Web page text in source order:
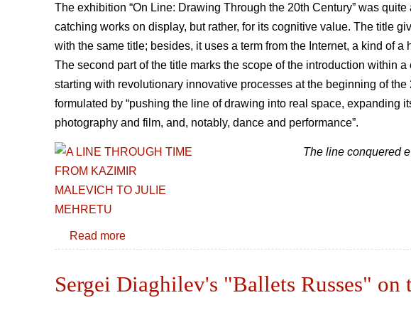
The exhibition “On Line: Drawing Through the 20th Century” was
catching works on display, but rather, for its cognitive value. The title
with the same title; besides, it uses a term from the Internet, a kind of a
The second part of the title marks the scope of the introduction within
starting with revolutionary innovative processes at the beginning of
formulated by “pushing the line of drawing into real space,
photography and film, and, notably, dance and performance”.
The line conquered
Read more
Sergei Diaghilev's "Ballets Russes" on